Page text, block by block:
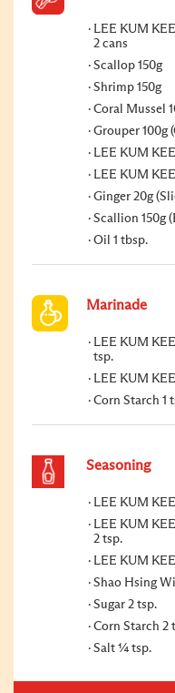
LEE KUM
2 cans
Scallop 150g
Shrimp 150g
Coral Mussel
Grouper 100g
LEE KUM
LEE KUM
Ginger 20g
Scallion 150g
Oil 1 tbsp.
Marinade
LEE KUM
tsp.
LEE KUM
Corn Starch 1
Seasoning
LEE KUM
LEE KUM
2 tsp.
LEE KUM
Shao Hsing
Sugar 2 tsp.
Corn Starch 2
Salt ¼ tsp.